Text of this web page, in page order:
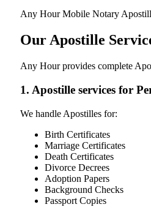
Any Hour Mobile Notary
Our Apostille
Any Hour provides complete
1. Apostille services for
We handle Apostilles for:
Birth Certificates
Marriage Certificates
Death Certificates
Divorce Decrees
Adoption Papers
Background Checks
Passport Copies